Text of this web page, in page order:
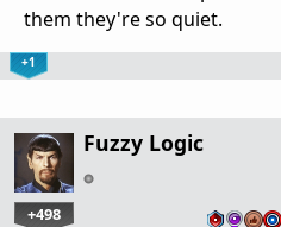
them they're so quiet.
+1
Fuzzy Logic
+498